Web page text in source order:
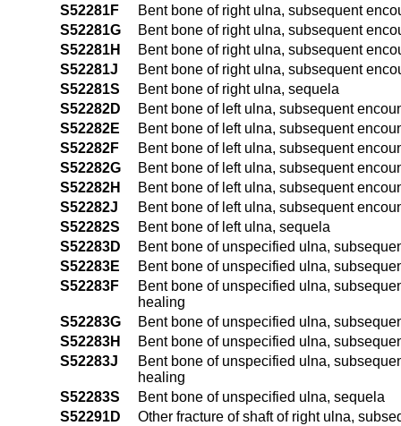
S52281F
Bent bone of right ulna, subsequent
S52281G
Bent bone of right ulna, subsequent
S52281H
Bent bone of right ulna, subsequent
S52281J
Bent bone of right ulna, subsequent
S52281S
Bent bone of right ulna, sequela
S52282D
Bent bone of left ulna, subsequent
S52282E
Bent bone of left ulna, subsequent
S52282F
Bent bone of left ulna, subsequent
S52282G
Bent bone of left ulna, subsequent
S52282H
Bent bone of left ulna, subsequent
S52282J
Bent bone of left ulna, subsequent
S52282S
Bent bone of left ulna, sequela
S52283D
Bent bone of unspecified ulna,
S52283E
Bent bone of unspecified ulna,
S52283F
Bent bone of unspecified ulna,
healing
S52283G
Bent bone of unspecified ulna,
S52283H
Bent bone of unspecified ulna,
S52283J
Bent bone of unspecified ulna,
healing
S52283S
Bent bone of unspecified ulna, sequela
S52291D
Other fracture of shaft of right ulna,